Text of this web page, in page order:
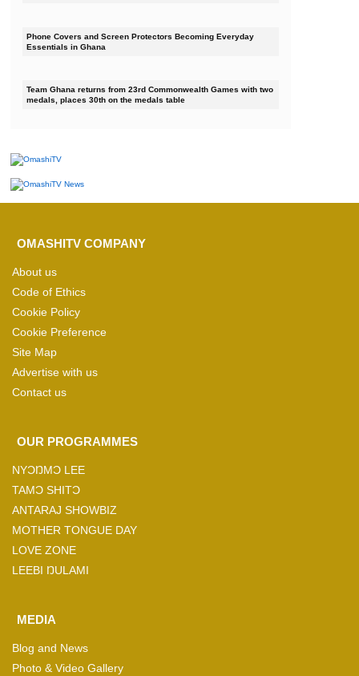
Phone Covers and Screen Protectors Becoming Everyday
Essentials in Ghana
Team Ghana returns from 23rd Commonwealth Games with two
medals, places 30th on the medals table
OMASHITV COMPANY
About us
Code of Ethics
Cookie Policy
Cookie Preference
Site Map
Advertise with us
Contact us
OUR PROGRAMMES
NYƆŊMƆ LEE
TAMƆ SHITƆ
ANTARAJ SHOWBIZ
MOTHER TONGUE DAY
LOVE ZONE
LEEBI ŊULAMI
MEDIA
Blog and News
Photo & Video Gallery